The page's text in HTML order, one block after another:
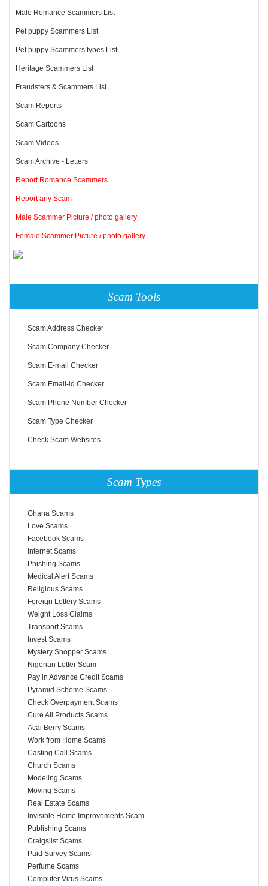
Male Romance Scammers List
Pet puppy Scammers List
Pet puppy Scammers types List
Heritage Scammers List
Fraudsters & Scammers List
Scam Reports
Scam Cartoons
Scam Videos
Scam Archive - Letters
Report Romance Scammers
Report any Scam
Male Scammer Picture / photo gallery
Female Scammer Picture / photo gallery
Scam Tools
Scam Address Checker
Scam Company Checker
Scam E-mail Checker
Scam Email-id Checker
Scam Phone Number Checker
Scam Type Checker
Check Scam Websites
Scam Types
Ghana Scams
Love Scams
Facebook Scams
Internet Scams
Phishing Scams
Medical Alert Scams
Religious Scams
Foreign Lottery Scams
Weight Loss Claims
Transport Scams
Invest Scams
Mystery Shopper Scams
Nigerian Letter Scam
Pay in Advance Credit Scams
Pyramid Scheme Scams
Check Overpayment Scams
Cure All Products Scams
Acai Berry Scams
Work from Home Scams
Casting Call Scams
Church Scams
Modeling Scams
Moving Scams
Real Estate Scams
Invisible Home Improvements Scam
Publishing Scams
Craigslist Scams
Paid Survey Scams
Perfume Scams
Computer Virus Scams